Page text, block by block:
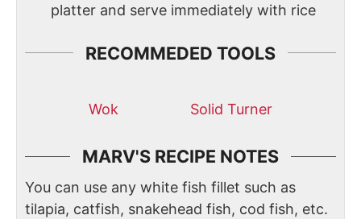
platter and serve immediately with rice
RECOMMEDED TOOLS
Wok Solid Turner
MARV'S RECIPE NOTES
You can use any white fish fillet such as
tilapia, catfish, snakehead fish, cod fish, etc.